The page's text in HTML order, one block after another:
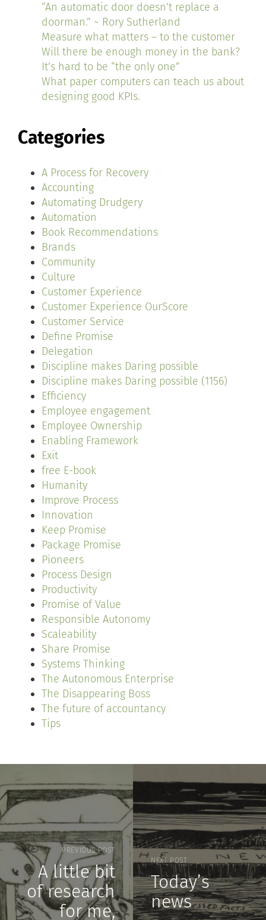
“An automatic door doesn’t replace a
doorman.” ~ Rory Sutherland
Measure what matters – to the customer
Will there be enough money in the bank?
It’s hard to be “the only one”
What paper computers can teach us about
designing good KPIs.
Categories
A Process for Recovery
Accounting
Automating Drudgery
Automation
Book Recommendations
Brands
Community
Culture
Customer Experience
Customer Experience OurScore
Customer Service
Define Promise
Delegation
Discipline makes Daring possible
Discipline makes Daring possible (1156)
Efficiency
Employee engagement
Employee Ownership
Enabling Framework
Exit
free E-book
Humanity
Improve Process
Innovation
Keep Promise
Package Promise
Pioneers
Process Design
Productivity
Promise of Value
Responsible Autonomy
Scaleability
Share Promise
Systems Thinking
The Autonomous Enterprise
The Disappearing Boss
The future of accountancy
Tips
PREVIOUS POST
A little bit
of research
for me,
NEXT POST
Today’s
news